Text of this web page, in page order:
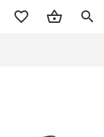
search